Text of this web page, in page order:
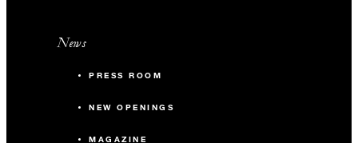
News
PRESS ROOM
NEW OPENINGS
MAGAZINE